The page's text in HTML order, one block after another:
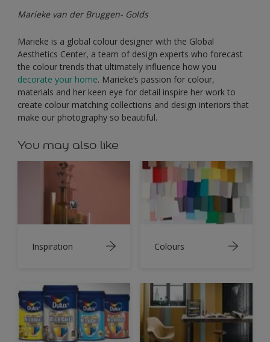
Marieke van der Bruggen- Golds
Marieke is a global colour designer with the Global
Aesthetics Center, a team of design experts who forecast
the colour trends that ultimately influence how you
decorate your home. Marieke’s passion for colour,
materials and her keen eye for detail inspire her work to
create colour matching collections and design interiors that
make our photography so beautiful.
You may also like
Inspiration Colours